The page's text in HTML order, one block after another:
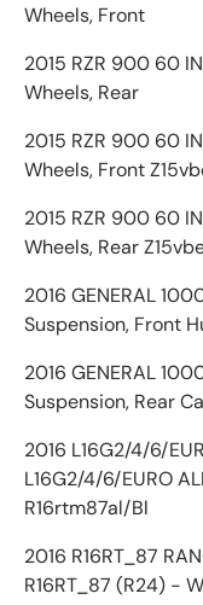
Wheels, Front
2015 RZR 900 60
Wheels, Rear
2015 RZR 900 60
Wheels, Front
2015 RZR 900 60
Wheels, Rear
2016 GENERAL
Suspension, Front
2016 GENERAL
Suspension, Rear
2016 L16G2/4/6/
L16G2/4/6/EURO
R16rtm87al/Bl
2016 R16RT_87
R16RT_87 (R24) -